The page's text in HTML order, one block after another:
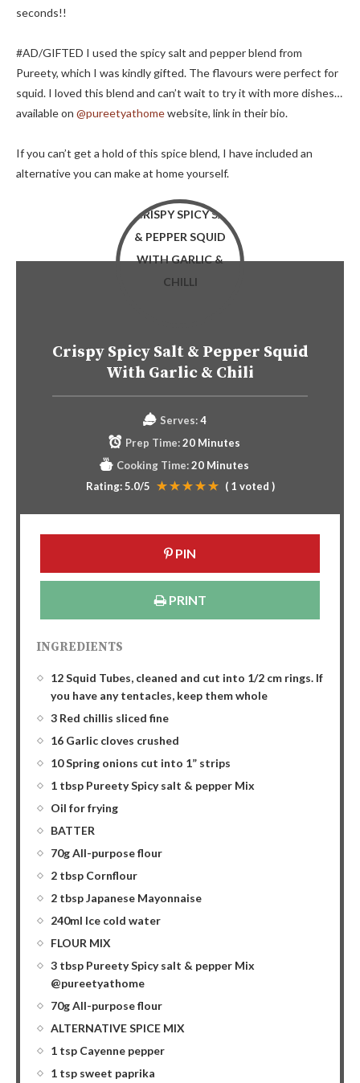
seconds!!
#AD/GIFTED I used the spicy salt and pepper blend from
Pureety, which I was kindly gifted. The flavours were perfect for
squid. I loved this blend and can’t wait to try it with more dishes…
available on @pureetyathomewebsite, link in their bio.
If you can’t get a hold of this spice blend, I have included an
alternative you can make at home yourself.
Crispy Spicy Salt & Pepper Squid
With Garlic & Chili
Serves: 4
Prep Time:20 Minutes
Cooking Time:20 Minutes
Rating:5.0/5 ( 1 voted )
PIN
PRINT
INGREDIENTS
12 Squid Tubes, cleaned and cut into 1/2 cm rings. If
you have any tentacles, keep them whole
3 Red chillis sliced fine
16 Garlic cloves crushed
10 Spring onions cut into 1” strips
1 tbsp Pureety Spicy salt & pepper Mix
Oil for frying
BATTER
70g All-purpose flour
2 tbsp Cornflour
2 tbsp Japanese Mayonnaise
240ml Ice cold water
FLOUR MIX
3 tbsp Pureety Spicy salt & pepper Mix
@pureetyathome
70g All-purpose flour
ALTERNATIVE SPICE MIX
1 tsp Cayenne pepper
1 tsp sweet paprika